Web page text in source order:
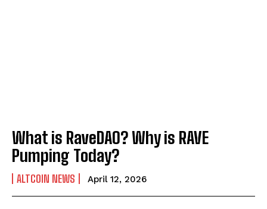
What is RaveDAO? Why is RAVE
Pumping Today?
ALTCOIN NEWS April 12, 2026